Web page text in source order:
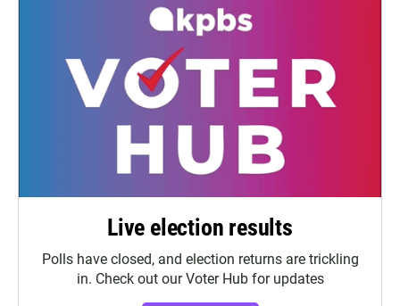
Live election results
Polls have closed, and election returns are trickling
in. Check out our Voter Hub for updates